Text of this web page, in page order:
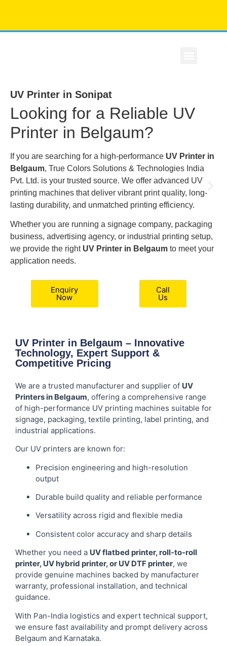
UV Printer in Sonipat
Looking for a Reliable UV
Printer in Belgaum?
If you are searching for a high-performance UV Printer in
Belgaum, True Colors Solutions & Technologies India
Pvt. Ltd. is your trusted source. We offer advanced UV
printing machines that deliver vibrant print quality, long-
lasting durability, and unmatched printing efficiency.
Whether you are running a signage company, packaging
business, advertising agency, or industrial printing setup,
we provide the right UV Printer in Belgaum to meet your
application needs.
Enquiry
Now
Call
Us
UV Printer in Belgaum – Innovative
Technology, Expert Support &
Competitive Pricing
We are a trusted manufacturer and supplier of UV
Printers in Belgaum, offering a comprehensive range
of high-performance UV printing machines suitable for
signage, packaging, textile printing, label printing, and
industrial applications.
Our UV printers are known for:
Precision engineering and high-resolution
output
Durable build quality and reliable performance
Versatility across rigid and flexible media
Consistent color accuracy and sharp details
Whether you need a UV flatbed printer, roll-to-roll
printer, UV hybrid printer, or UV DTF printer, we
provide genuine machines backed by manufacturer
warranty, professional installation, and technical
guidance.
With Pan-India logistics and expert technical support,
we ensure fast availability and prompt delivery across
Belgaum and Karnataka.